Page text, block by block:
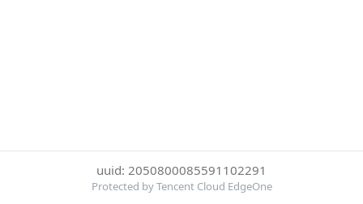
uuid: 2050800085591102291
Protected by Tencent Cloud EdgeOne